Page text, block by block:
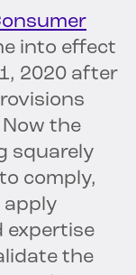
into effect
2020 after
the
squarely
comply,
apply
expertise
the